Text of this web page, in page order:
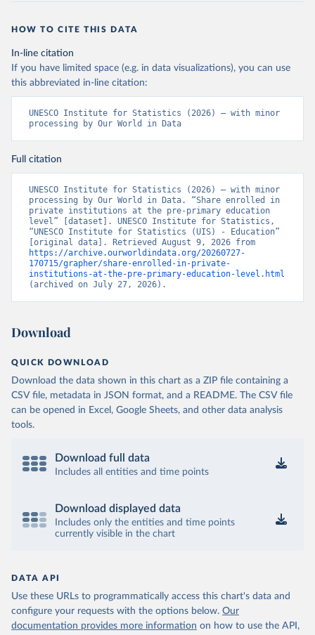
HOW TO CITE THIS DATA
In-line citation
If you have limited space (e.g. in data visualizations), you can use
this abbreviated in-line citation:
UNESCO Institute for Statistics (2026) – with minor
processing by Our World in Data
Full citation
UNESCO Institute for Statistics (2026) – with minor
processing by Our World in Data. “Share enrolled in
private institutions at the pre-primary education
level” [dataset]. UNESCO Institute for Statistics,
“UNESCO Institute for Statistics (UIS) - Education”
https://archive.ourworldindata.org/20260727-
170715/grapher/share-enrolled-in-private-
institutions-at-the-pre-primary-education-level.html
(archived on July 27, 2026).
Download
QUICK DOWNLOAD
Download the data shown in this chart as a ZIP file containing a
CSV file, metadata in JSON format, and a README. The CSV file
can be opened in Excel, Google Sheets, and other data analysis
tools.
Download full data
Includes all entities and time points
Download displayed data
Includes only the entities and time points
currently visible in the chart
DATA API
Use these URLs to programmatically access this chart's data and
configure your requests with the options below. Our
documentation provides more information on how to use the API,